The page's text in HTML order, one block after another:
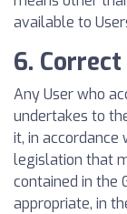
available to
6.
Any User who
undertakes to
it, in
legislation that
contained in the
appropriate, in